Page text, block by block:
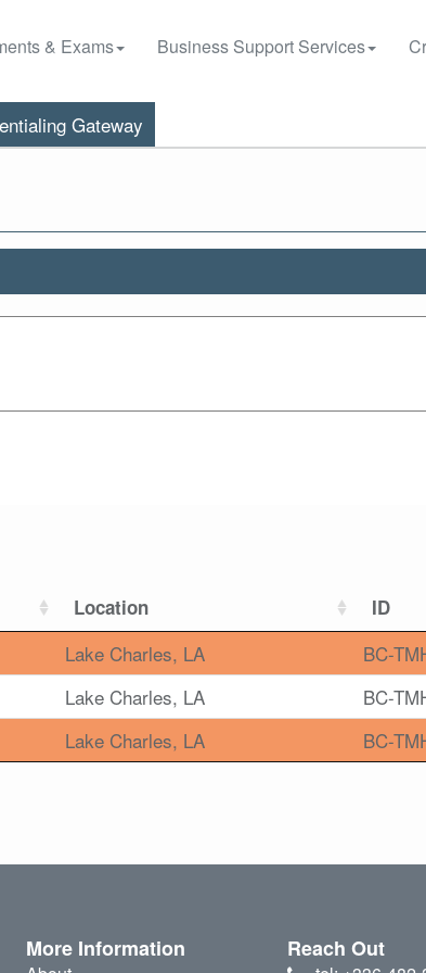
& Exams Business Support Services
Gateway
Location ID
Lake Charles, LA BC-
Lake Charles, LA BC-
Lake Charles, LA BC-
More Information Reach Out